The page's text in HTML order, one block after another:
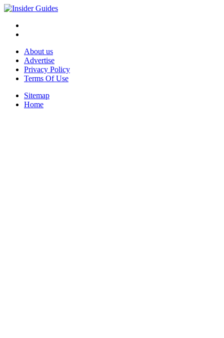
About us
Advertise
Privacy Policy
Terms Of Use
Sitemap
Home